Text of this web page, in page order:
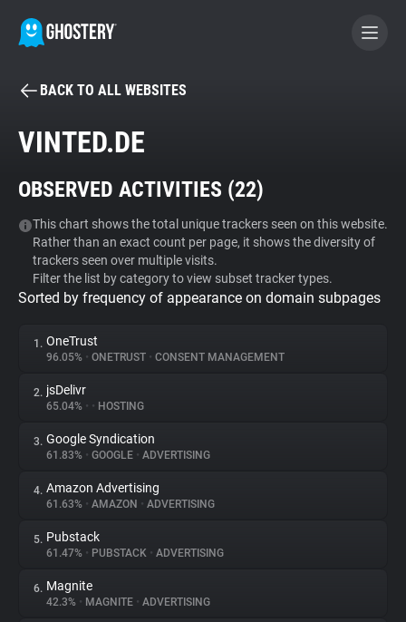
BECOME A CONTRIBUTOR
Tracker & Ad Blocker
WhoTracks.Me
Privacy Digest
About
Trackers
Websites
Explorer
BACK TO ALL WEBSITES
VINTED.DE
OBSERVED ACTIVITIES (22)
This chart shows the total unique trackers seen on this website.
Rather than an exact count per page, it shows the diversity of
trackers seen over multiple visits.
Filter the list by category to view subset tracker types.
Sorted by frequency of appearance on domain subpages
1. OneTrust
96.05% • ONETRUST • CONSENT MANAGEMENT
2. jsDelivr
65.04% • • HOSTING
3. Google Syndication
61.83% • GOOGLE • ADVERTISING
4. Amazon Advertising
61.63% • AMAZON • ADVERTISING
5. Pubstack
61.47% • PUBSTACK • ADVERTISING
6. Magnite
42.3% • MAGNITE • ADVERTISING